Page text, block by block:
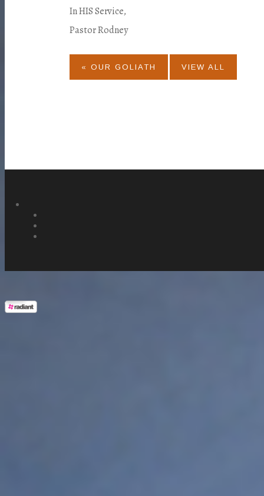
In HIS Service,
Pastor Rodney
« OUR GOLIATH VIEW ALL